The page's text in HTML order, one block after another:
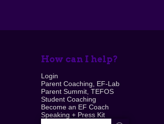
How can I help?
Login
Parent Coaching, EF-Lab
Parent Summit, TEFOS
Student Coaching
Become an EF Coach
Speaking + Press Kit